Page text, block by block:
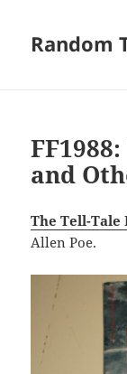
Random
and
The Tell-Tale
Allen Poe.